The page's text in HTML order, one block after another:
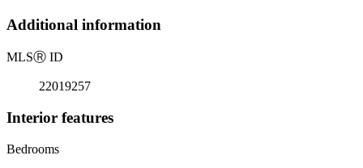
Additional information
MLSⓇ ID
22019257
Interior features
Bedrooms